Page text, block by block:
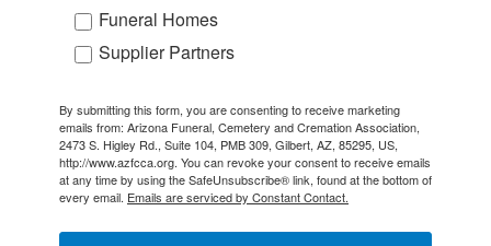
Funeral Homes
Supplier Partners
By submitting this form, you are consenting to receive marketing
emails from: Arizona Funeral, Cemetery and Cremation Association,
2473 S. Higley Rd., Suite 104, PMB 309, Gilbert, AZ, 85295, US,
http://www.azfcca.org. You can revoke your consent to receive emails
at any time by using the SafeUnsubscribe® link, found at the bottom of
every email. Emails are serviced by Constant Contact.